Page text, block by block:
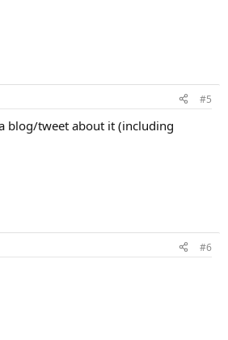
#5
blog/tweet about it (including
#6